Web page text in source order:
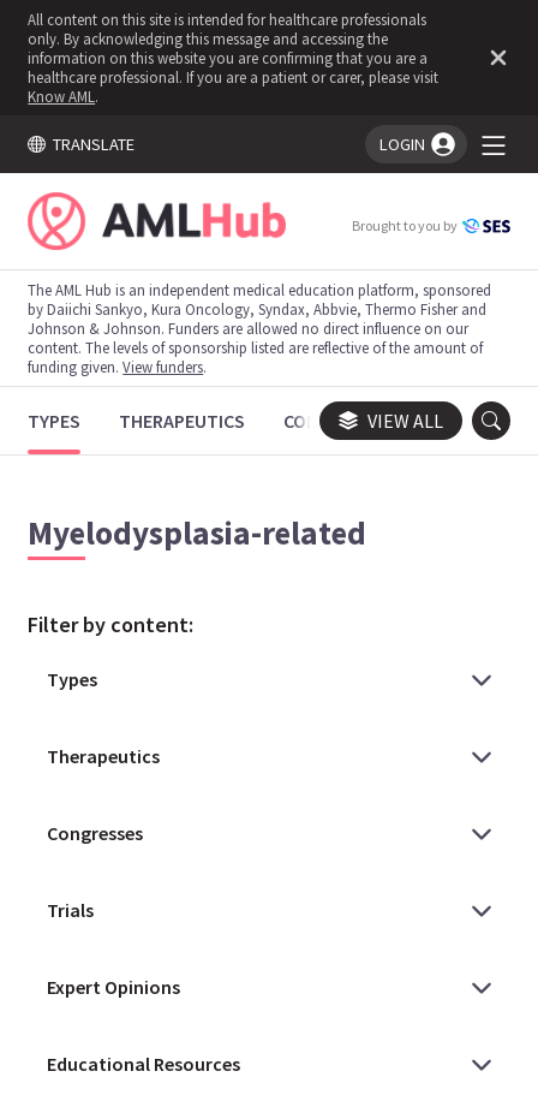
All content on this site is intended for healthcare professionals
only. By acknowledging this message and accessing the
information on this website you are confirming that you are a
healthcare professional. If you are a patient or carer, please visit
Know AML .
TRANSLATE LOGIN
You're logged in!
Brought to you by
The AML Hub is an independent medical education platform, sponsored
by Daiichi Sankyo, Kura Oncology, Syndax, Abbvie, Thermo Fisher and
Johnson & Johnson. Funders are allowed no direct influence on our
content. The levels of sponsorship listed are reflective of the amount of
funding given.View funders.
TYPES THERAPEUTICS CONGRESSES TRIALS
VIEW ALL
Myelodysplasia-related
Filter by content: